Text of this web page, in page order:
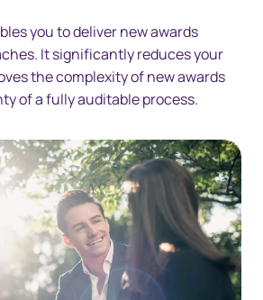
you to deliver new awards
It significantly reduces your
the complexity of new awards
of a fully auditable process.